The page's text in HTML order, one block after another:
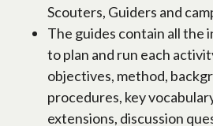
Scouters, Guiders and
The guides contain all the
to plan and run each
objectives, method,
procedures, key
extensions, discussion